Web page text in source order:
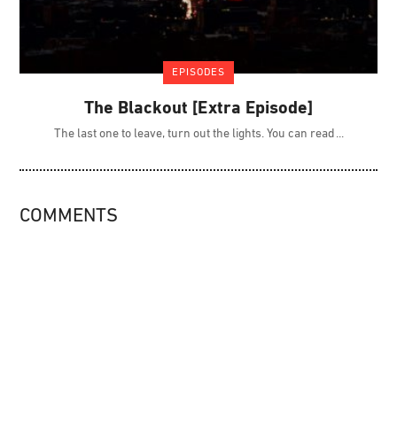
EPISODES
The Blackout [Extra Episode]
The last one to leave, turn out the lights. You can read
COMMENTS